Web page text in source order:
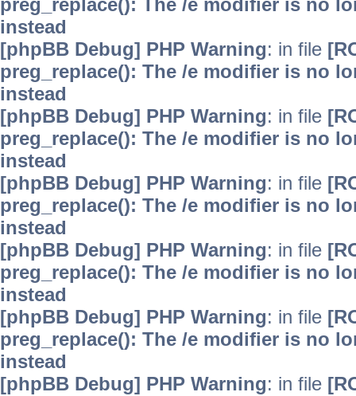
preg_replace(): The /e modifier is no
instead
[phpBB Debug] PHP Warning: in file
preg_replace(): The /e modifier is no
instead
[phpBB Debug] PHP Warning: in file
preg_replace(): The /e modifier is no
instead
[phpBB Debug] PHP Warning: in file
preg_replace(): The /e modifier is no
instead
[phpBB Debug] PHP Warning: in file
preg_replace(): The /e modifier is no
instead
[phpBB Debug] PHP Warning: in file
preg_replace(): The /e modifier is no
instead
[phpBB Debug] PHP Warning: in file